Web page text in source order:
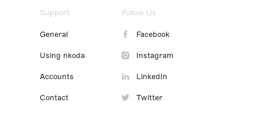
Support
General
Using nkoda
Accounts
Contact
Follow Us
Facebook
Instagram
LinkedIn
Twitter